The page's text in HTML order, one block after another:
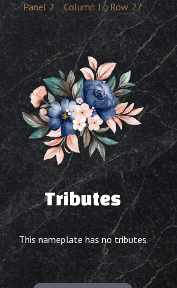
Panel 2 Column J Row 27
Tributes
This nameplate has no tributes